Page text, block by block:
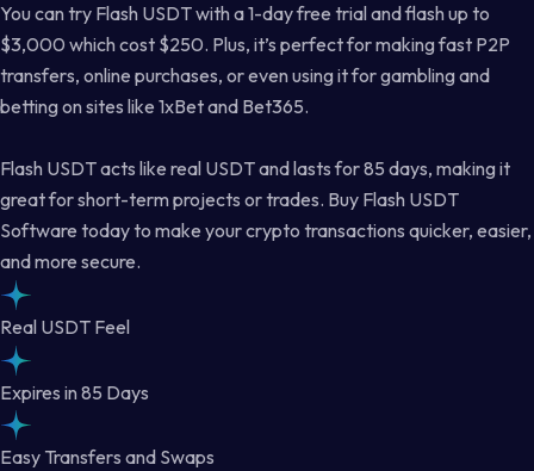
You can try Flash USDT with a 1-day free trial and flash up to
$3,000 which cost $250. Plus, it’s perfect for making fast P2P
transfers, online purchases, or even using it for gambling and
betting on sites like 1xBet and Bet365.
Flash USDT acts like real USDT and lasts for 85 days, making it
great for short-term projects or trades. Buy Flash USDT
Software today to make your crypto transactions quicker, easier,
and more secure.
Real USDT Feel
Expires in 85 Days
Easy Transfers and Swaps